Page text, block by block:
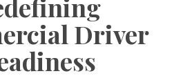
Driver